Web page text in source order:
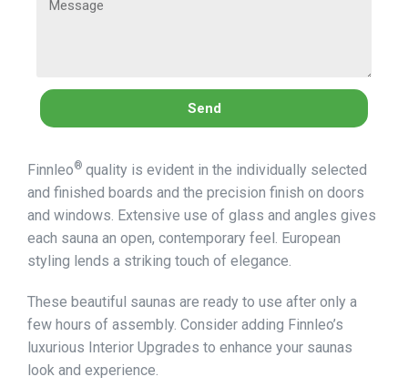
Send
Finnleo® quality is evident in the individually selected
and finished boards and the precision finish on doors
and windows. Extensive use of glass and angles gives
each sauna an open, contemporary feel. European
styling lends a striking touch of elegance.
These beautiful saunas are ready to use after only a
few hours of assembly. Consider adding Finnleo’s
luxurious Interior Upgrades to enhance your saunas
look and experience.